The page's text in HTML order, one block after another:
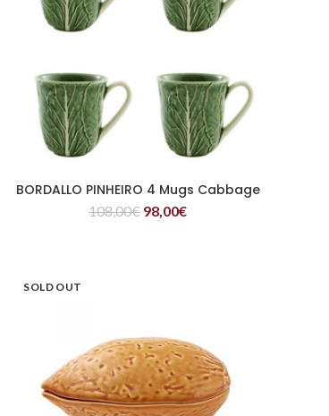
READ MORE
BORDALLO PINHEIRO 4 Mugs Cabbage
108,00€ 98,00€
SOLD OUT